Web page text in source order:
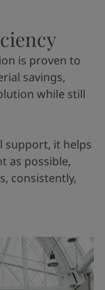
is proven to
savings,
while still
support, it helps
as possible,
consistently,